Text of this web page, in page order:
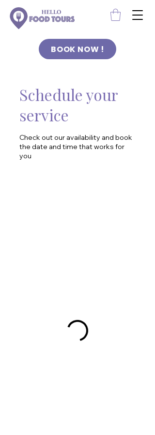
BOOK NOW !
Schedule your
service
Check out our availability and book
the date and time that works for
you